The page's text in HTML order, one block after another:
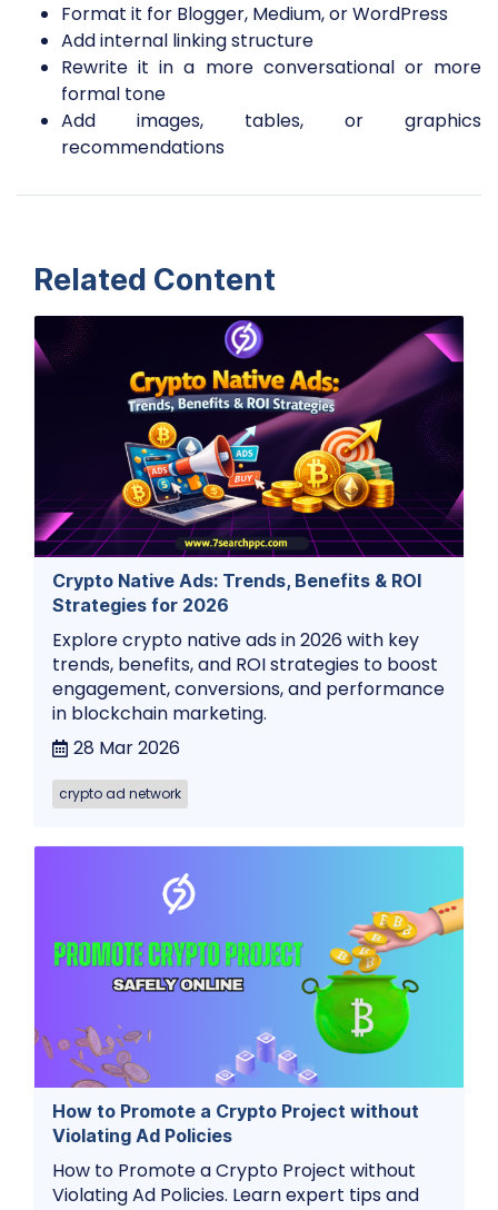
Format it for Blogger, Medium, or WordPress
Add internal linking structure
Rewrite it in a more conversational or more
formal tone
Add images, tables, or graphics
recommendations
Related Content
Crypto Native Ads: Trends, Benefits & ROI
Strategies for 2026
Explore crypto native ads in 2026 with key
trends, benefits, and ROI strategies to boost
engagement, conversions, and performance
in blockchain marketing.
28 Mar 2026
crypto ad network
How to Promote a Crypto Project without
Violating Ad Policies
How to Promote a Crypto Project without
Violating Ad Policies. Learn expert tips and